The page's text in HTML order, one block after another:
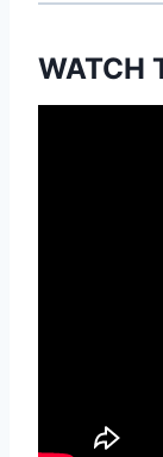
WATCH